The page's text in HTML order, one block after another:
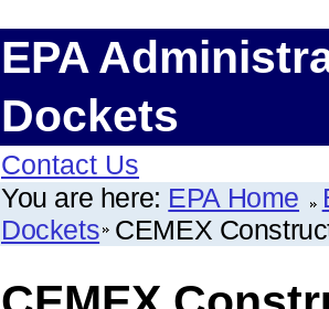
EPA
Dockets
Contact Us
You are here: EPA Home
Dockets CEMEX